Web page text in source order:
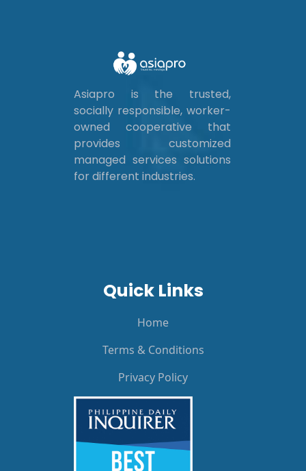
Asiapro is the trusted,
socially responsible, worker-
owned cooperative that
provides customized
managed services solutions
for different industries.
Quick Links
Home
Terms & Conditions
Privacy Policy